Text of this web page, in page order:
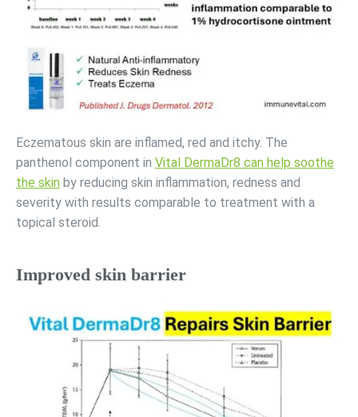
Eczematous skin are inflamed, red and itchy. The
panthenol component in Vital DermaDr8 can help soothe
the skin by reducing skin inflammation, redness and
severity with results comparable to treatment with a
topical steroid.
Improved skin barrier